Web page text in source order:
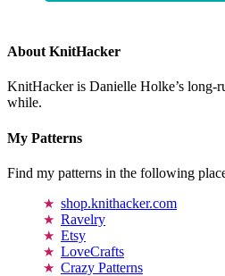
About KnitHacker
KnitHacker is Danielle Holke’s long-
while.
My Patterns
Find my patterns in the following
shop.knithacker.com
Ravelry
Etsy
LoveCrafts
Crazy Patterns